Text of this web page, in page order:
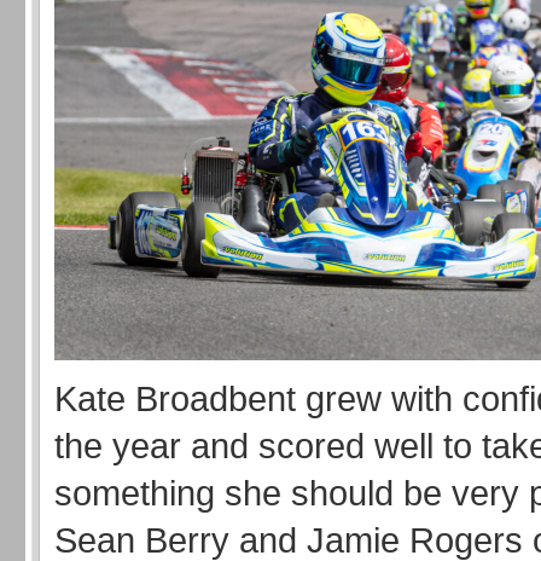
Kate Broadbent grew with
the year and scored well to
something she should be very
Sean Berry and Jamie Rogers